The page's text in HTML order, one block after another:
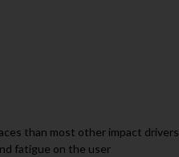
than most other impact drivers
fatigue on the user